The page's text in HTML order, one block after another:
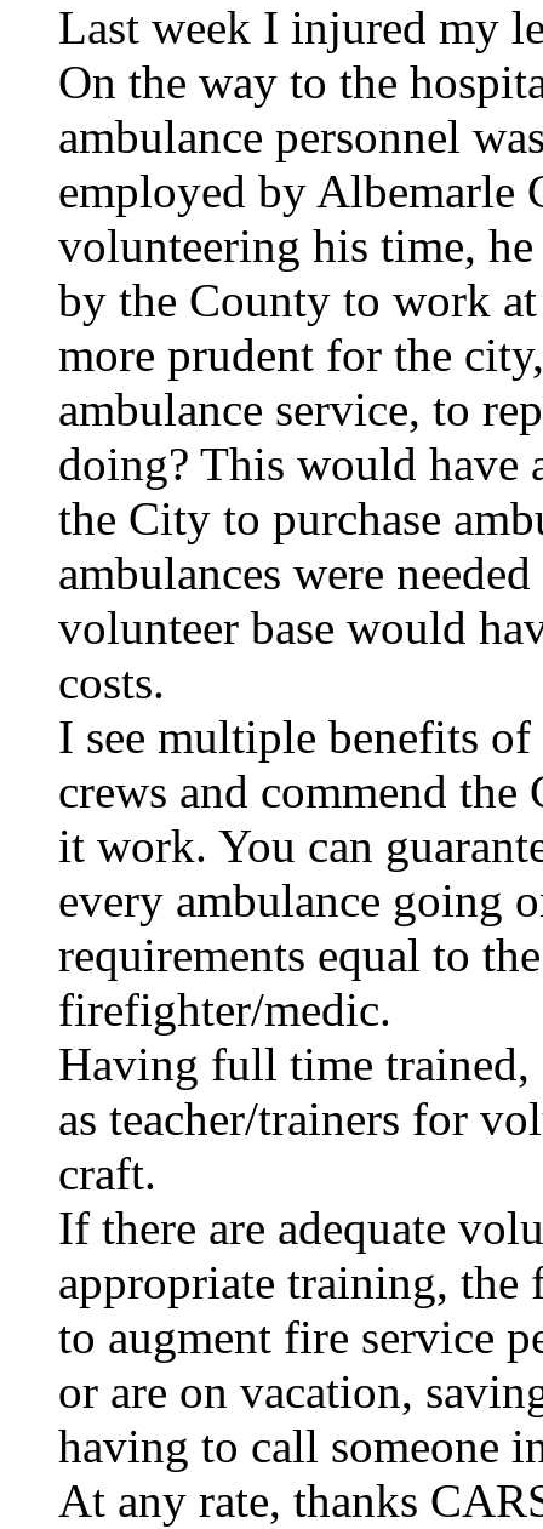
Last week I injured my
On the way to the
ambulance personnel
employed by Albemarle
volunteering his time,
by the County to work
more prudent for the
ambulance service, to
doing? This would have
the City to purchase
ambulances were
volunteer base would
costs.
I see multiple benefits
crews and commend
it work. You can
every ambulance going
requirements equal to
firefighter/medic.
Having full time trained,
as teacher/trainers for
craft.
If there are adequate
appropriate training, the
to augment fire service
or are on vacation,
having to call someone
At any rate, thanks